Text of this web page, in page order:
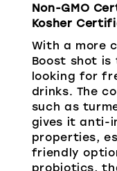
Non-GMO
Kosher
With a more
Boost shot
looking for
drinks. The
such as
gives it anti-
properties,
friendly
probiotics,